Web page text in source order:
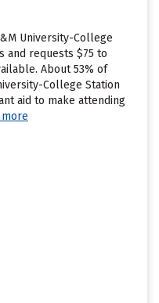
University-College
and requests $75 to
About 53% of
College Station
aid to make attending
more